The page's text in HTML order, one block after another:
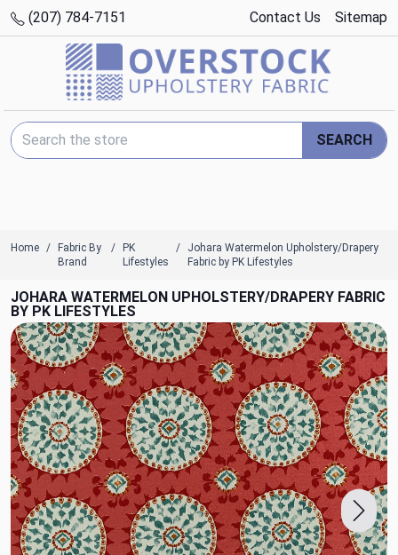
(207) 784-7151 Contact Us Sitemap
Search Keyword:
SEARCH
Home
Fabric By
Brand
PK
Lifestyles
Johara Watermelon Upholstery/Drapery
Fabric by PK Lifestyles
JOHARA WATERMELON UPHOLSTERY/DRAPERY FABRIC
BY PK LIFESTYLES